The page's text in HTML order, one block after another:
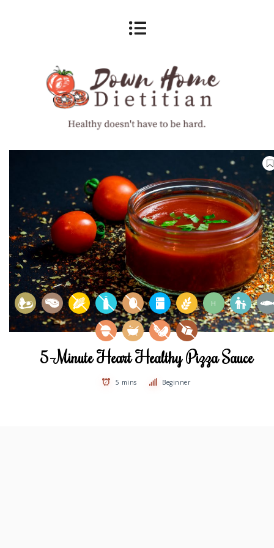
H
5-Minute Heart Healthy Pizza Sauce
5 mins Beginner